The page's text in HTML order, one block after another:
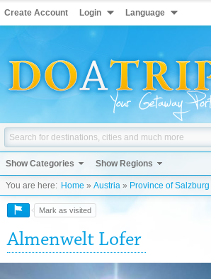
Create Account Login Language
Show Categories Show Regions
You are here: Home » Austria » Province of Salzburg
Mark as visited
Almenwelt Lofer